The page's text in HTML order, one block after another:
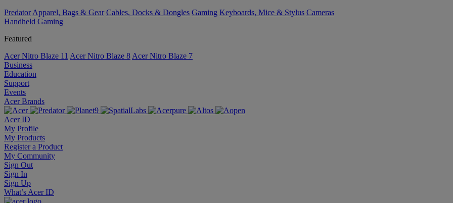
Predator Apparel, Bags & Gear Cables, Docks & Dongles Gaming Keyboards, Mice & Stylus Cameras
Handheld Gaming
Featured
Acer Nitro Blaze 11 Acer Nitro Blaze 8 Acer Nitro Blaze 7
Business
Education
Support
Events
Acer Brands
Acer ID
My Profile
My Products
Register a Product
My Community
Sign Out
Sign In
Sign Up
What’s Acer ID